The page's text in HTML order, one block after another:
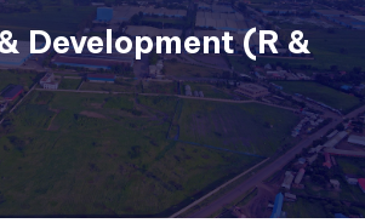
Development (R &